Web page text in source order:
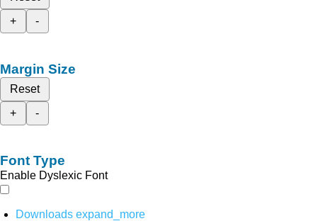
+
-
Margin Size
Reset
+
-
Font Type
Enable Dyslexic Font
Downloads expand_more